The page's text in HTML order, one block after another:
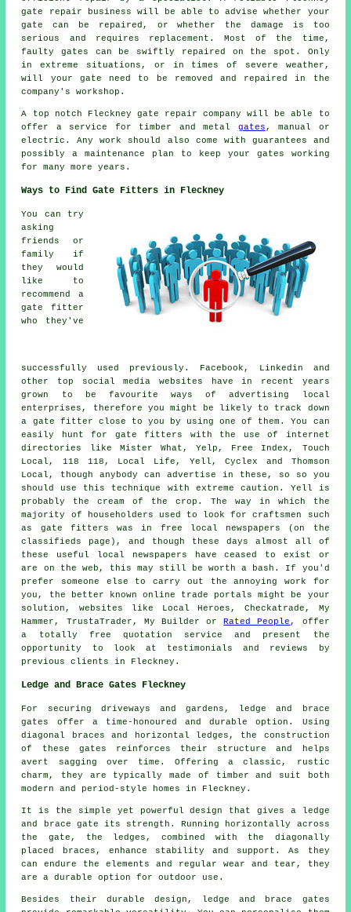
gate repair business will be able to advise whether your
gate can be repaired, or whether the damage is too
serious and requires replacement. Most of the time,
faulty gates can be swiftly repaired on the spot. Only
in extreme situations, or in times of severe weather,
will your gate need to be removed and repaired in the
company's workshop.
A top notch Fleckney gate repair company will be able to
offer a service for timber and metal gates , manual or
electric. Any work should also come with guarantees and
possibly a maintenance plan to keep your gates working
for many more years.
Ways to Find Gate Fitters in Fleckney
You can try
asking
friends or
family if
they would
like to
recommend a
gate fitter
who they've
successfully used previously. Facebook, Linkedin and
other top social media websites have in recent years
grown to be favourite ways of advertising local
enterprises, therefore you might be likely to track down
a gate fitter close to you by using one of them. You can
easily hunt for gate fitters with the use of internet
directories like Mister What, Yelp, Free Index, Touch
Local, 118 118, Local Life, Yell, Cyclex and Thomson
Local, though anybody can advertise in these, so so you
should use this technique with extreme caution. Yell is
probably the cream of the crop. The way in which the
majority of householders used to look for craftsmen such
as gate fitters was in free local newspapers (on the
classifieds page), and though these days almost all of
these useful local newspapers have ceased to exist or
are on the web, this may still be worth a bash. If you'd
prefer someone else to carry out the annoying work for
you, the better known online trade portals might be your
solution, websites like Local Heroes, Checkatrade, My
Hammer, TrustaTrader, My Builder orRated People , offer
a totally free quotation service and present the
opportunity to look at testimonials and reviews by
previous clients in Fleckney.
Ledge and Brace Gates Fleckney
For securing driveways and gardens, ledge and brace
gates offer a time-honoured and durable option. Using
diagonal braces and horizontal ledges, the construction
of these gates reinforces their structure and helps
avert sagging over time. Offering a classic, rustic
charm, they are typically made of timber and suit both
modern and period-style homes in Fleckney.
It is the simple yet powerful design that gives a ledge
and brace gate its strength. Running horizontally across
the gate, the ledges, combined with the diagonally
placed braces, enhance stability and support. As they
can endure the elements and regular wear and tear, they
are a durable option for outdoor use.
Besides their durable design, ledge and brace gates